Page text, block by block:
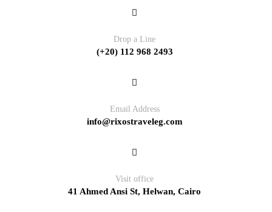
Drop a Line
(+20) 112 968 2493
Email Address
info@rixostraveleg.com
Visit office
41 Ahmed Ansi St, Helwan, Cairo